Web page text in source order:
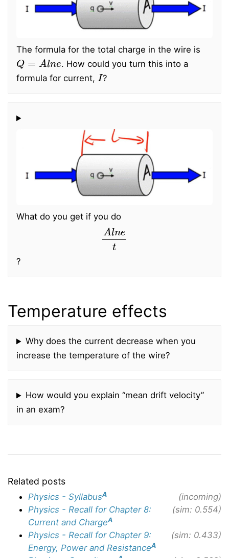
The formula for the total charge in the wire is
Q = l n e
. How could you turn this into a
formula for current,
I
?
What do you get if you do
Al net
?
Temperature effects
Why does the current decrease when you
increase the temperature of the wire?
How would you explain “mean drift velocity”
in an exam?
Related posts
Physics - SyllabusA
(incoming)
Physics - Recall for Chapter 8:
Current and ChargeA
(sim: 0.554)
Physics - Recall for Chapter 9:
Energy, Power and ResistanceA
(sim: 0.433)